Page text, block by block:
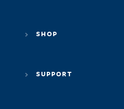
SHOP
SUPPORT